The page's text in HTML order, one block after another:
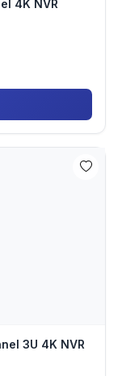
4K NVR
3U 4K NVR